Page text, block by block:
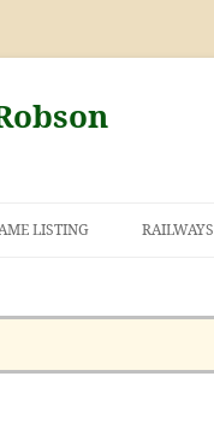
LISTING RAILWAYS